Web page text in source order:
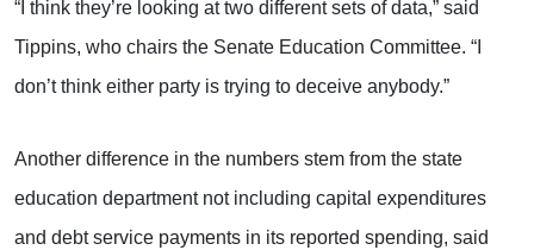
“I think they’re looking at two different sets of data,” said
Tippins, who chairs the Senate Education Committee. “I
don’t think either party is trying to deceive anybody.”
Another difference in the numbers stem from the state
education department not including capital expenditures
and debt service payments in its reported spending, said